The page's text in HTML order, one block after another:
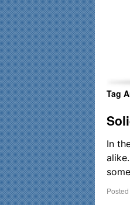
Tag
In
Important Update: I